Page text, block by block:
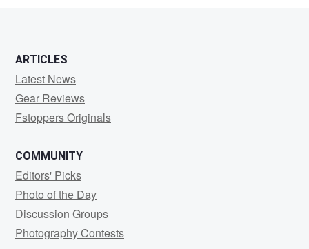
ARTICLES
Latest News
Gear Reviews
Fstoppers Originals
COMMUNITY
Editors' Picks
Photo of the Day
Discussion Groups
Photography Contests